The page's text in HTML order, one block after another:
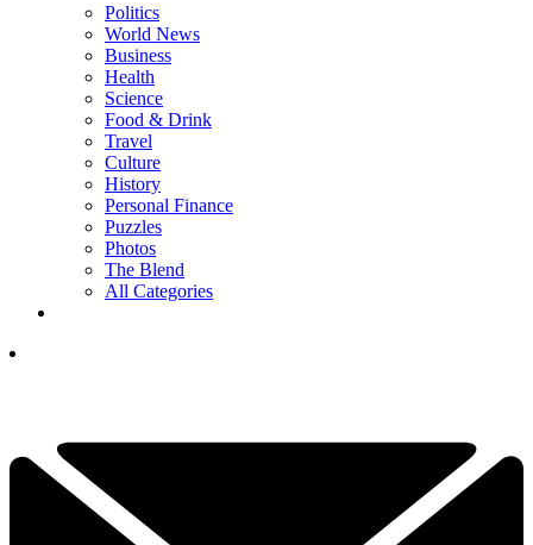
Politics
World News
Business
Health
Science
Food & Drink
Travel
Culture
History
Personal Finance
Puzzles
Photos
The Blend
All Categories